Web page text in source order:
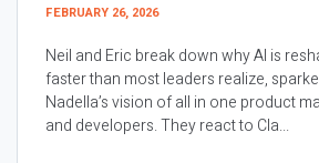
FEBRUARY 26, 2026
Neil and Eric break down why AI is
faster than most leaders realize,
Nadella’s vision of all in one product
and developers. They react to Cla...